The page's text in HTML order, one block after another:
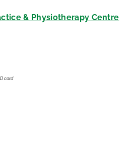
& Physiotherapy Centre
card